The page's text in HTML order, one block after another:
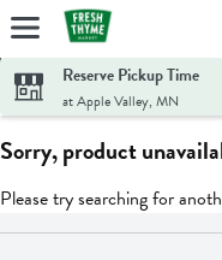
Skip header to page content
Reserve Pickup Time
at Apple Valley, MN
Sorry, product
Please try searching for